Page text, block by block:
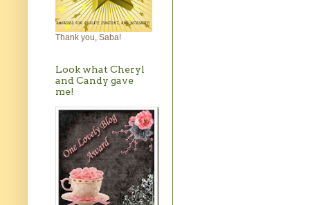
Thank you, Saba!
Look what Cheryl
and Candy gave
me!